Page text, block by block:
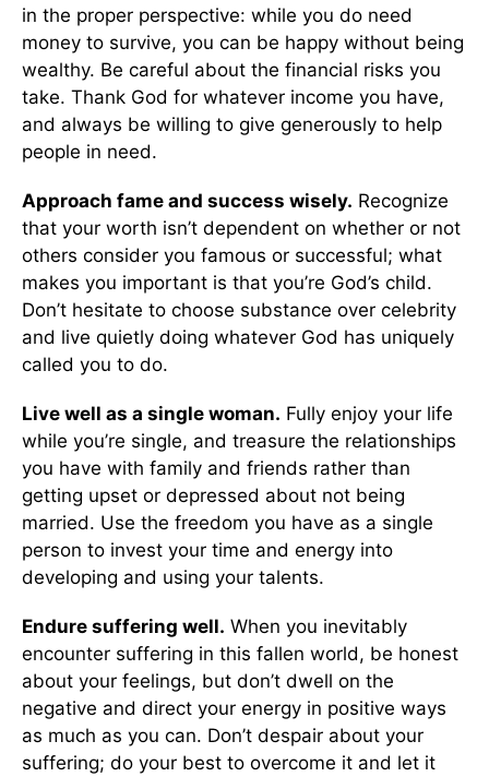
in the proper perspective: while you do need
money to survive, you can be happy without being
wealthy. Be careful about the financial risks you
take. Thank God for whatever income you have,
and always be willing to give generously to help
people in need.
Approach fame and success wisely. Recognize
that your worth isn’t dependent on whether or not
others consider you famous or successful; what
makes you important is that you’re God’s child.
Don’t hesitate to choose substance over celebrity
and live quietly doing whatever God has uniquely
called you to do.
Live well as a single woman. Fully enjoy your life
while you’re single, and treasure the relationships
you have with family and friends rather than
getting upset or depressed about not being
married. Use the freedom you have as a single
person to invest your time and energy into
developing and using your talents.
Endure suffering well. When you inevitably
encounter suffering in this fallen world, be honest
about your feelings, but don’t dwell on the
negative and direct your energy in positive ways
as much as you can. Don’t despair about your
suffering; do your best to overcome it and let it